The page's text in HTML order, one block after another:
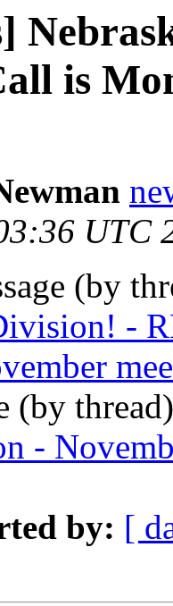
is
UTC
(by
-
(by
-
by: [